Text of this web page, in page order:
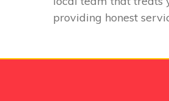
providing honest